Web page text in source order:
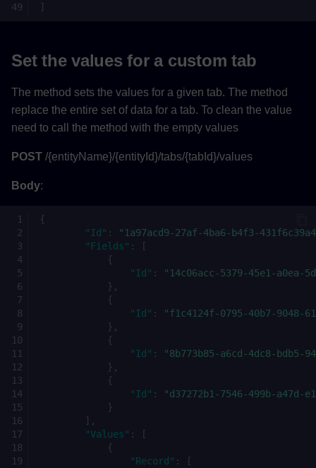
]
Set the values for a custom tab
The method sets the values for a given tab. The method
replace the entire set of data for a tab. To clean the value
need to call the method with the empty values
POST /{entityName}/{entityId}/tabs/{tabId}/values
Body:
{
"Id" :
"1a97acd9-27af-4ba6-b4f3-
"Fields" :
[
{
"Id" :
"14c06acc-5379-45e1-a0ea-
},
{
"Id" :
"f1c4124f-0795-40b7-9048-
},
{
"Id" :
"8b773b85-a6cd-4dc8-bdb5-
},
{
"Id" :
"d37272b1-7546-499b-a47d-
}
],
"Values" :
[
{
"Record" :
[